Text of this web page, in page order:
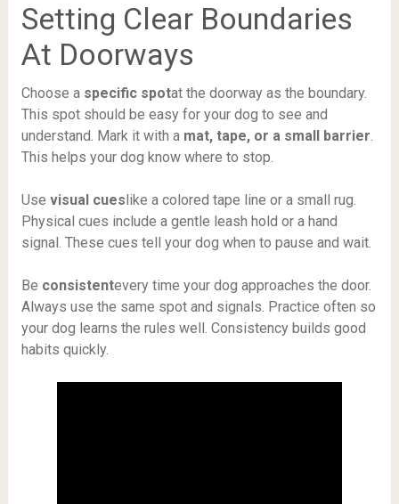
Setting Clear Boundaries
At Doorways
Choose a specific spotat the doorway as the boundary.
This spot should be easy for your dog to see and
understand. Mark it with a mat, tape, or a small barrier.
This helps your dog know where to stop.
Use visual cueslike a colored tape line or a small rug.
Physical cues include a gentle leash hold or a hand
signal. These cues tell your dog when to pause and wait.
Be consistentevery time your dog approaches the door.
Always use the same spot and signals. Practice often so
your dog learns the rules well. Consistency builds good
habits quickly.